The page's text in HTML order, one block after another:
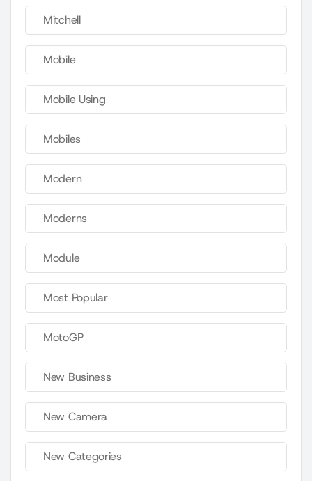
Mitchell
Mobile
Mobile Using
Mobiles
Modern
Moderns
Module
Most Popular
MotoGP
New Business
New Camera
New Categories